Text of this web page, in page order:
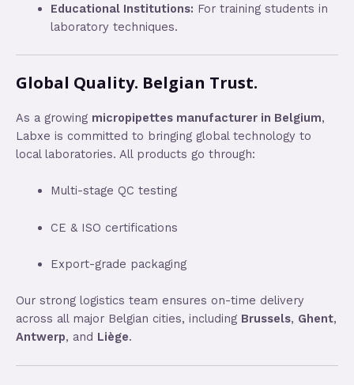
Educational Institutions: For training students in
laboratory techniques.
Global Quality. Belgian Trust.
As a growing micropipettes manufacturer in Belgium,
Labxe is committed to bringing global technology to
local laboratories. All products go through:
Multi-stage QC testing
CE & ISO certifications
Export-grade packaging
Our strong logistics team ensures on-time delivery
across all major Belgian cities, including Brussels, Ghent,
Antwerp, and Liège.